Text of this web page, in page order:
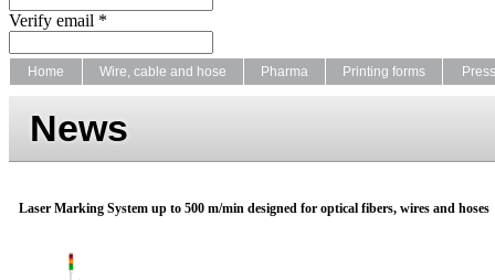
Verify email *
Home Wire, cable and hose Pharma Printing forms Press
News
Laser Marking System up to 500 m/min designed for optical fibers, wires and hoses